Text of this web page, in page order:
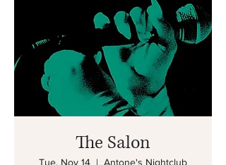
The Salon
Tue, Nov 14
  |
Antone's Nightclub